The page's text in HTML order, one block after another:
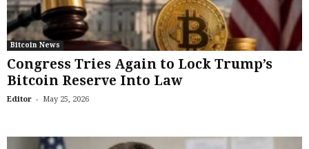
Bitcoin News
Congress Tries Again to Lock Trump’s
Bitcoin Reserve Into Law
Editor - May 25, 2026